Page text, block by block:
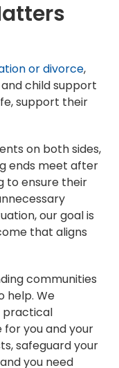
or divorce,
child support
support their
on both sides,
ends meet after
to ensure their
our goal is
that aligns
communities
help. We
practical
for you and your
safeguard your
you need